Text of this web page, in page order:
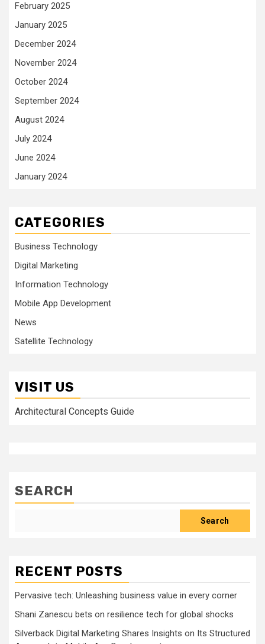
February 2025
January 2025
December 2024
November 2024
October 2024
September 2024
August 2024
July 2024
June 2024
January 2024
CATEGORIES
Business Technology
Digital Marketing
Information Technology
Mobile App Development
News
Satellite Technology
VISIT US
Architectural Concepts Guide
SEARCH
Search
RECENT POSTS
Pervasive tech: Unleashing business value in every corner
Shani Zanescu bets on resilience tech for global shocks
Silverback Digital Marketing Shares Insights on Its Structured